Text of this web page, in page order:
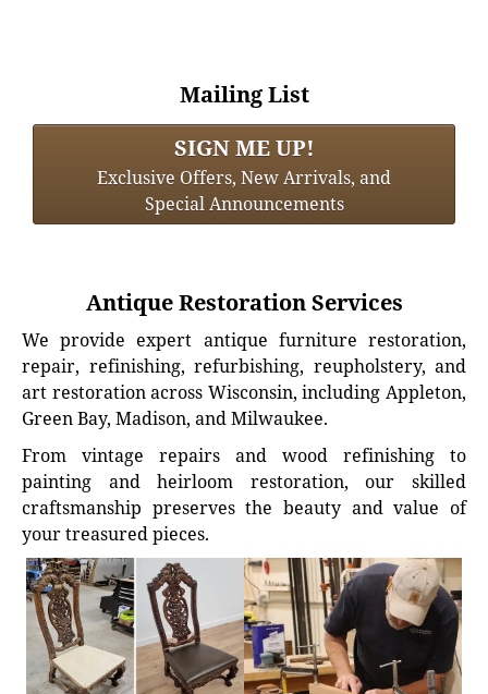
Mailing List
SIGN ME UP!
Exclusive Offers, New Arrivals, and
Special Announcements
Antique Restoration Services
We provide expert antique furniture restoration,
repair, refinishing, refurbishing, reupholstery, and
art restoration across Wisconsin, including Appleton,
Green Bay, Madison, and Milwaukee.
From vintage repairs and wood refinishing to
painting and heirloom restoration, our skilled
craftsmanship preserves the beauty and value of
your treasured pieces.